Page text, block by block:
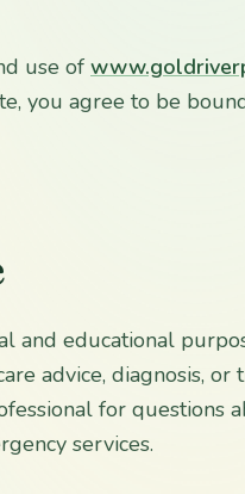
use of
you agree to be
educational
advice, diagnosis,
for questions
services.